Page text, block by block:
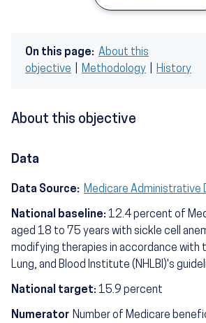
On this page: About this
objective
Methodology History
About this objective
Data
Data Source: Medicare Administrative
National baseline: 12.4 percent of
aged 18 to 75 years with sickle cell
modifying therapies in accordance with
Lung, and Blood Institute (NHLBI)'s
National target: 15.9 percent
Numerator Number of Medicare